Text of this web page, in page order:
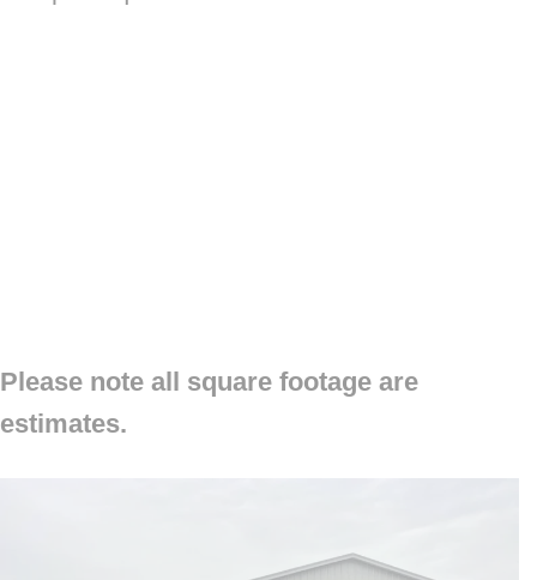
Please note all square footage are
estimates.